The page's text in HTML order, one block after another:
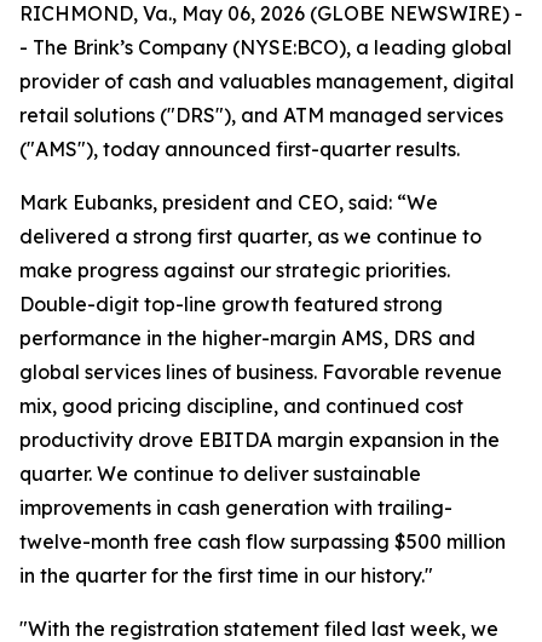
RICHMOND, Va., May 06, 2026 (GLOBE NEWSWIRE) -
- The Brink’s Company (NYSE:BCO), a leading global
provider of cash and valuables management, digital
retail solutions ("DRS"), and ATM managed services
("AMS"), today announced first-quarter results.
Mark Eubanks, president and CEO, said: “We
delivered a strong first quarter, as we continue to
make progress against our strategic priorities.
Double-digit top-line growth featured strong
performance in the higher-margin AMS, DRS and
global services lines of business. Favorable revenue
mix, good pricing discipline, and continued cost
productivity drove EBITDA margin expansion in the
quarter. We continue to deliver sustainable
improvements in cash generation with trailing-
twelve-month free cash flow surpassing $500 million
in the quarter for the first time in our history."
"With the registration statement filed last week, we